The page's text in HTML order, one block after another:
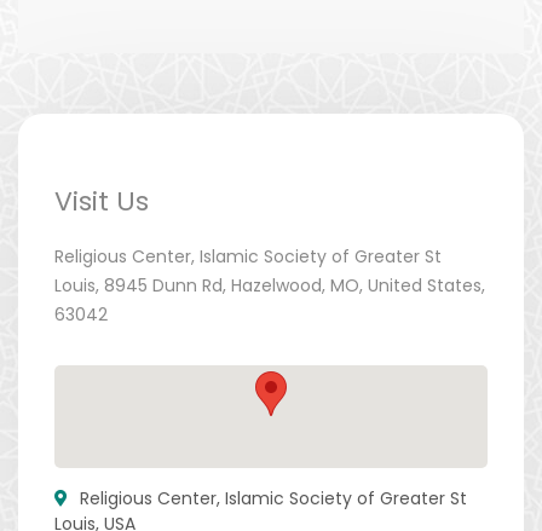
Visit Us
Religious Center, Islamic Society of Greater St
Louis, 8945 Dunn Rd, Hazelwood, MO, United States,
63042
Religious Center, Islamic Society of Greater St
Louis, USA